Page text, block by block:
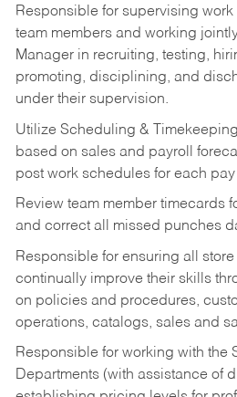
Responsible for supervising
team members and working
Manager in recruiting, testing,
promoting, disciplining, and
under their supervision.
Utilize Scheduling &
based on sales and payroll
post work schedules for each
Review team member timecards
and correct all missed punches
Responsible for ensuring all
continually improve their skills
on policies and procedures,
operations, catalogs, sales and
Responsible for working with the
Departments (with assistance of